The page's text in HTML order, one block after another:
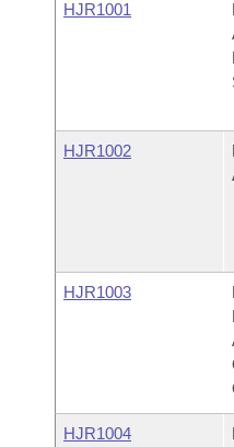
HJR1001
HJR1002
HJR1003
HJR1004